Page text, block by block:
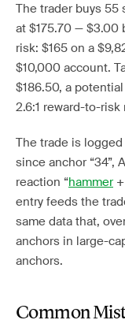
The trader buys 55
at $175.70 — $3.00
risk: $165 on a
$10,000 account.
$186.50, a
2.6:1 reward-to-risk
The trade is logged
since anchor “34”,
reaction “hammer+
entry feeds the
same data that,
anchors in large-
anchors.
Common